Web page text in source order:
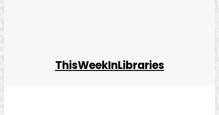
ThisWeekInLibraries